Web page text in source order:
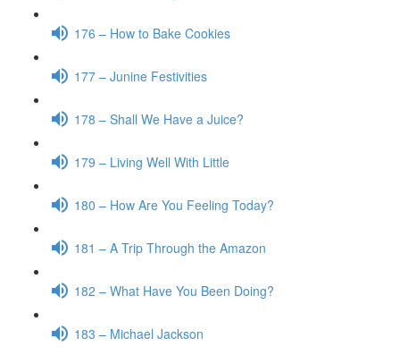
176 – How to Bake Cookies
177 – Junine Festivities
178 – Shall We Have a Juice?
179 – Living Well With Little
180 – How Are You Feeling Today?
181 – A Trip Through the Amazon
182 – What Have You Been Doing?
183 – Michael Jackson